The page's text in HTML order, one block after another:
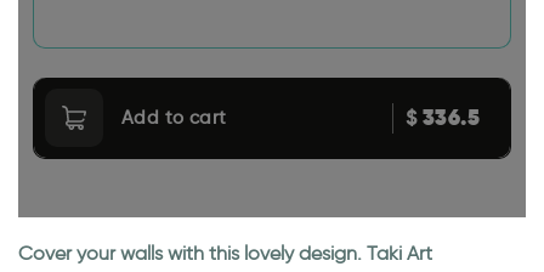
Add to cart $336.5
Cover your walls with this lovely design. Taki Art